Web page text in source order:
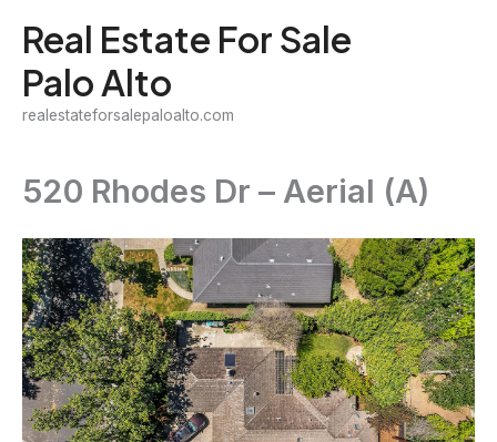
content
Real Estate For Sale
Palo Alto
realestateforsalepaloalto.com
520 Rhodes Dr – Aerial (A)